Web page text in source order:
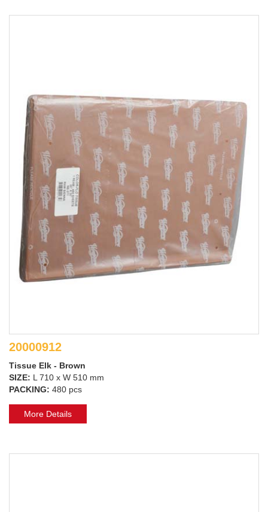
20000912
Tissue Elk - Brown
SIZE: L 710 x W 510 mm
PACKING: 480 pcs
More Details